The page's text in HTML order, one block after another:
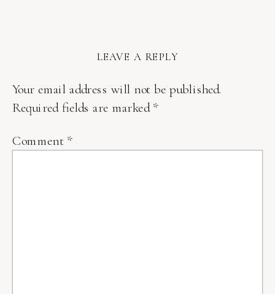
LEAVE A REPLY
Your email address will not be published.
Required fields are marked*
Comment *